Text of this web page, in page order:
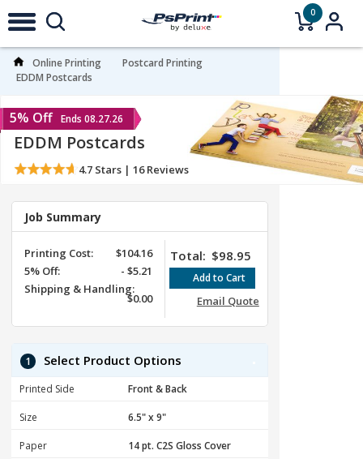
0
Online Printing
Postcard Printing
EDDM Postcards
EDDM Postcards
4.7 Stars | 16Reviews
5% Off Ends 08.27.26
Job Summary
Printing Cost:
$104.16
5%Off: - $5.21
Shipping & Handling:
$0.00
Total: $98.95
Email Quote
1 Select Product Options
Printed Side
Size
Paper